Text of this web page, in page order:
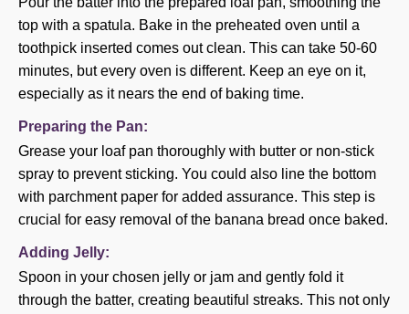
top with a spatula. Bake in the preheated oven until a
toothpick inserted comes out clean. This can take 50-60
minutes, but every oven is different. Keep an eye on it,
especially as it nears the end of baking time.
Preparing the Pan:
Grease your loaf pan thoroughly with butter or non-stick
spray to prevent sticking. You could also line the bottom
with parchment paper for added assurance. This step is
crucial for easy removal of the banana bread once baked.
Adding Jelly:
Spoon in your chosen jelly or jam and gently fold it
through the batter, creating beautiful streaks. This not only